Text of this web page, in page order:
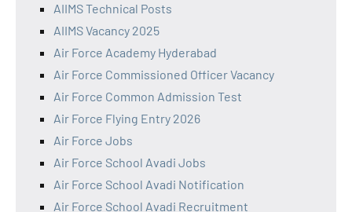
AIIMS Technical Posts
AIIMS Vacancy 2025
Air Force Academy Hyderabad
Air Force Commissioned Officer Vacancy
Air Force Common Admission Test
Air Force Flying Entry 2026
Air Force Jobs
Air Force School Avadi Jobs
Air Force School Avadi Notification
Air Force School Avadi Recruitment